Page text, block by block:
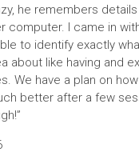
he remembers
computer. I came in
to identify exactly
about like having and
We have a plan on
better after a few